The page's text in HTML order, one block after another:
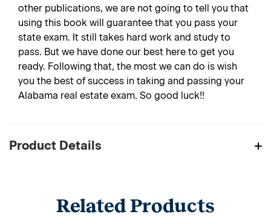
other publications, we are not going to tell you that
using this book will guarantee that you pass your
state exam. It still takes hard work and study to
pass. But we have done our best here to get you
ready. Following that, the most we can do is wish
you the best of success in taking and passing your
Alabama real estate exam. So good luck!!
Product Details
Related Products